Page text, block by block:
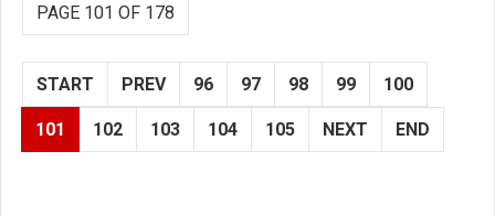
PAGE 101 OF 178
START PREV 96 97 98 99 100
101 102 103 104 105 NEXT END